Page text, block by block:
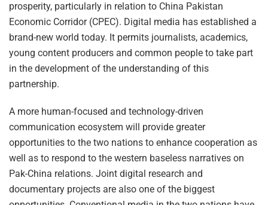
prosperity, particularly in relation to China Pakistan
Economic Corridor (CPEC). Digital media has established a
brand-new world today. It permits journalists, academics,
young content producers and common people to take part
in the development of the understanding of this
partnership.
A more human-focused and technology-driven
communication ecosystem will provide greater
opportunities to the two nations to enhance cooperation as
well as to respond to the western baseless narratives on
Pak-China relations. Joint digital research and
documentary projects are also one of the biggest